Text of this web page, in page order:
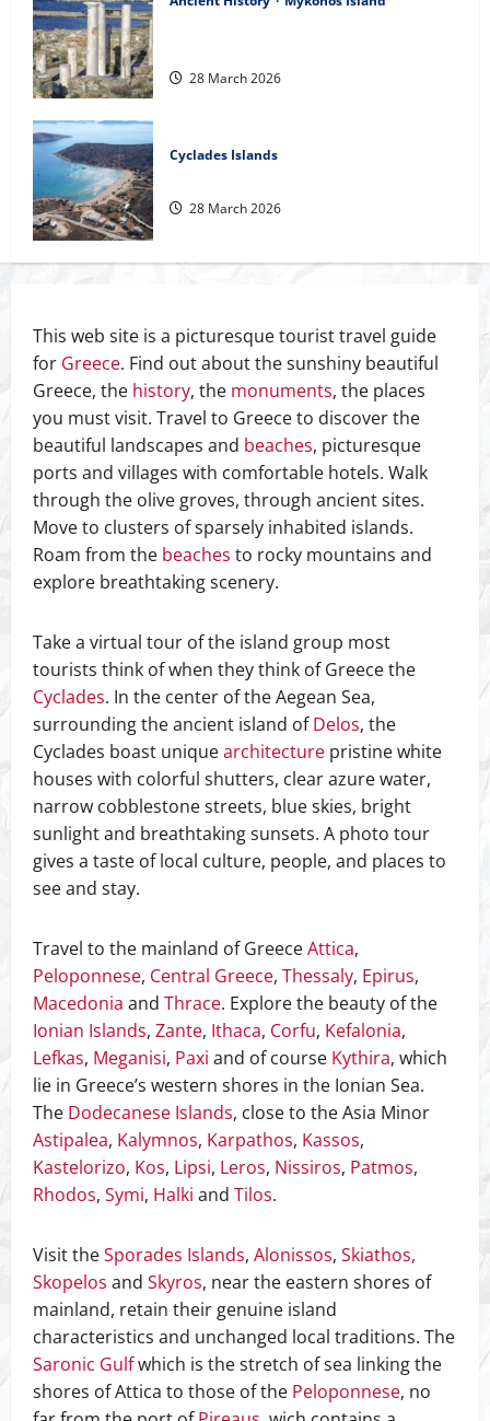
28 March 2026
Cyclades Islands
28 March 2026
This web site is a picturesque tourist travel guide
for Greece. Find out about the sunshiny beautiful
Greece, the history, the monuments, the places
you must visit. Travel to Greece to discover the
beautiful landscapes and beaches, picturesque
ports and villages with comfortable hotels. Walk
through the olive groves, through ancient sites.
Move to clusters of sparsely inhabited islands.
Roam from the beaches to rocky mountains and
explore breathtaking scenery.
Take a virtual tour of the island group most
tourists think of when they think of Greece the
Cyclades. In the center of the Aegean Sea,
surrounding the ancient island ofDelos, the
Cyclades boast uniquearchitecture pristine white
houses with colorful shutters, clear azure water,
narrow cobblestone streets, blue skies, bright
sunlight and breathtaking sunsets. A photo tour
gives a taste of local culture, people, and places to
see and stay.
Travel to the mainland of GreeceAttica,
Peloponnese, Central Greece, Thessaly, Epirus,
Macedonia and Thrace. Explore the beauty of the
Ionian Islands, Zante, Ithaca, Corfu, Kefalonia,
Lefkas, Meganisi, Paxi and of course Kythira, which
lie in Greece’s western shores in the Ionian Sea.
The Dodecanese Islands, close to the Asia Minor
Astipalea, Kalymnos, Karpathos, Kassos,
Kastelorizo, Kos, Lipsi, Leros, Nissiros, Patmos,
Rhodos, Symi, Halki and Tilos.
Visit theSporades Islands, Alonissos, Skiathos,
Skopelos and Skyros, near the eastern shores of
mainland, retain their genuine island
characteristics and unchanged local traditions. The
Saronic Gulfwhich is the stretch of sea linking the
shores of Attica to those of the Peloponnese, no